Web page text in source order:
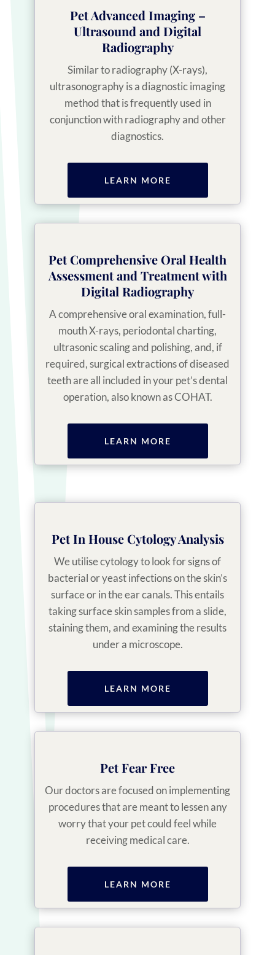
Pet Advanced Imaging –
Ultrasound and Digital
Radiography
Similar to radiography (X-rays),
ultrasonography is a diagnostic imaging
method that is frequently used in
conjunction with radiography and other
diagnostics.
LEARN MORE
Pet Comprehensive Oral Health
Assessment and Treatment with
Digital Radiography
A comprehensive oral examination, full-
mouth X-rays, periodontal charting,
ultrasonic scaling and polishing, and, if
required, surgical extractions of diseased
teeth are all included in your pet’s dental
operation, also known as COHAT.
LEARN MORE
Pet In House Cytology Analysis
We utilise cytology to look for signs of
bacterial or yeast infections on the skin’s
surface or in the ear canals. This entails
taking surface skin samples from a slide,
staining them, and examining the results
under a microscope.
LEARN MORE
Pet Fear Free
Our doctors are focused on implementing
procedures that are meant to lessen any
worry that your pet could feel while
receiving medical care.
LEARN MORE